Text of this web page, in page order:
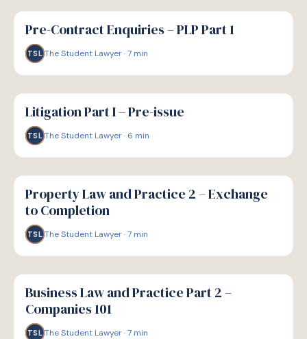
G
GUIDE
Pre-Contract Enquiries – PLP Part 1
TSL The Student Lawyer·7 min
G
GUIDE
Litigation Part I – Pre-issue
TSL The Student Lawyer· 6 min
G
GUIDE
Property Law and Practice 2 – Exchange
to Completion
TSL The Student Lawyer·7 min
G
GUIDE
Business Law and Practice Part 2 –
Companies 101
TSL The Student Lawyer·7 min